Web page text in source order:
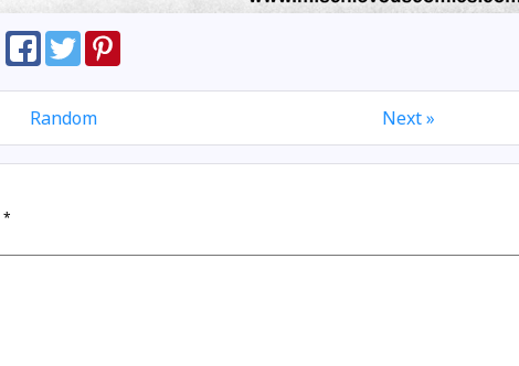
Random Next »
*